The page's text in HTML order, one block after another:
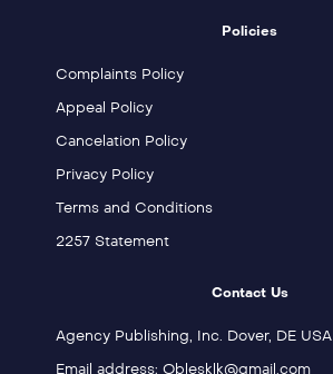
Policies
Complaints Policy
Appeal Policy
Cancelation Policy
Privacy Policy
Terms and Conditions
2257 Statement
Contact Us
Agency Publishing, Inc. Dover, DE USA
Email address: Oblesklk@gmail.com